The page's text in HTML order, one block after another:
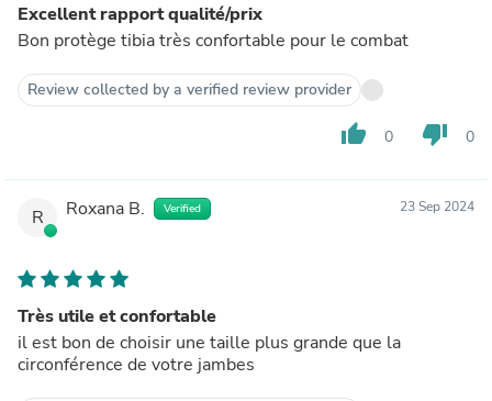
Excellent rapport qualité/prix
Bon protège tibia très confortable pour le combat
Review collected by a verified review provider
thumb_up 0 thumb_down 0
R Roxana B. Verified 23 Sep 2024
Très utile et confortable
il est bon de choisir une taille plus grande que la
circonférence de votre jambes